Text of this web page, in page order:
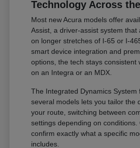
Technology Across
Most new Acura models offer
Assist, a driver-assist system that
on longer stretches of I-65 or I-
smart device integration and
options, the tech stays consistent
on an Integra or an MDX.
The Integrated Dynamics System
several models lets you tailor the
your route, switching between
settings depending on conditions.
confirm exactly what a specific
includes.